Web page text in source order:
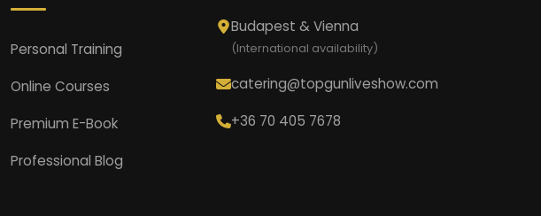
Personal Training
Online Courses
Premium E-Book
Professional Blog
Budapest & Vienna
(International availability)
catering@topgunliveshow.com
+36 70 405 7678